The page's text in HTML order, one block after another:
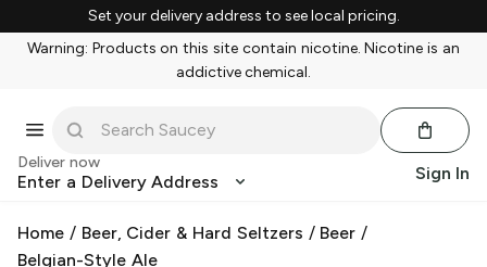
Set your delivery address to see local pricing.
Warning: Products on this site contain nicotine. Nicotine is an
addictive chemical.
Deliver now
Enter a Delivery Address Sign In
Home / Beer, Cider & Hard Seltzers / Beer /
Belgian-Style Ale